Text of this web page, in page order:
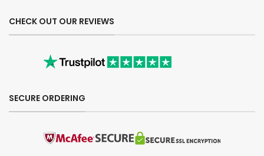
CHECK OUT OUR REVIEWS
SECURE ORDERING